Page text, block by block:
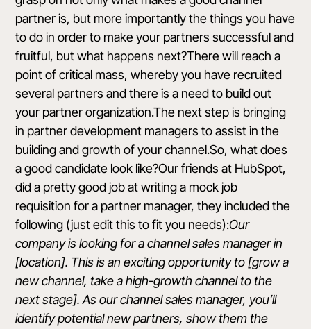
partner is, but more importantly the things you have
to do in order to make your partners successful and
fruitful, but what happens next?There will reach a
point of critical mass, whereby you have recruited
several partners and there is a need to build out
your partner organization.The next step is bringing
in partner development managers to assist in the
building and growth of your channel.So, what does
a good candidate look like?Our friends at HubSpot,
did a pretty good job at writing a mock job
requisition for a partner manager, they included the
following (just edit this to fit you needs):Our
company is looking for a channel sales manager in
[location]. This is an exciting opportunity to [grow a
new channel, take a high-growth channel to the
next stage]. As our channel sales manager, you’ll
identify potential new partners, show them the